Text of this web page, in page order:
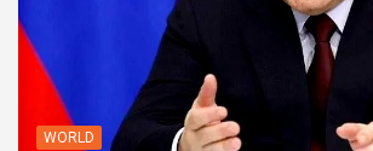
WORLD